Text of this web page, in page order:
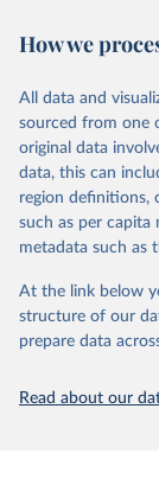
Citation
prior to any
data downloaded
given in Reuse
Andrew, R.
Carbon
https://
found at:
https://
For more
Peters, G.
March 31, 2026
Citation
This is the
prior to any
data downloaded
The long-run
How we
All data and
sourced from one
original data
data, this can
region definitions,
such as per capita
metadata such as
At the link below
structure of our
prepare data
Read about our